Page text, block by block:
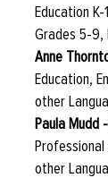
Education
Grades 5-9,
Anne
Education,
other
Paula Mudd -
other